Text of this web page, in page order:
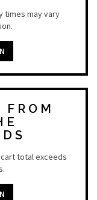
times may vary
total exceeds